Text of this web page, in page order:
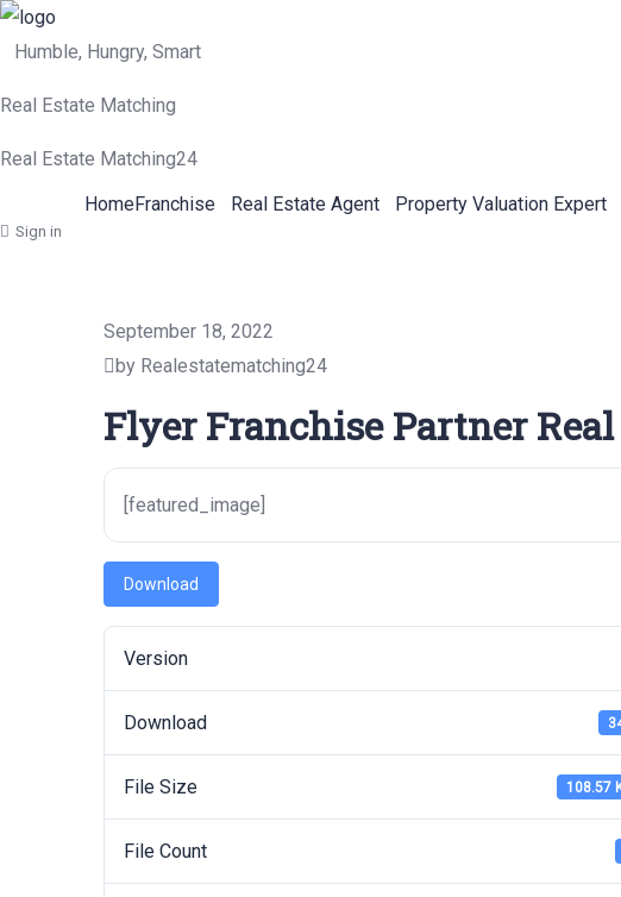
Humble, Hungry, Smart
Real Estate Matching
Real Estate Matching24
HomeFranchise Real Estate Agent Property Valuation Expert
Sign in
September 18, 2022
by Realestatematching24
Flyer Franchise Partner
[featured_image]
Download
Version
Download
File Size 108.57
File Count